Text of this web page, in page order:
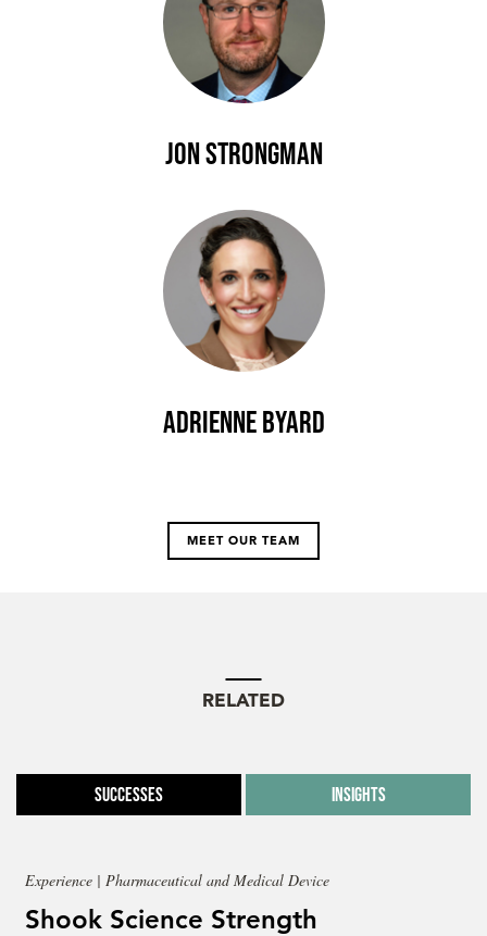
Jon Strongman
Adrienne Byard
MEET OUR TEAM
RELATED
Successes Insights
Experience | Pharmaceutical and Medical Device
Shook Science Strength